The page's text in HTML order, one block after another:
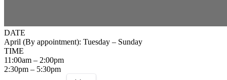
DATE
April (By appointment): Tuesday – Sunday
TIME
11:00am – 2:00pm
2:30pm – 5:30pm